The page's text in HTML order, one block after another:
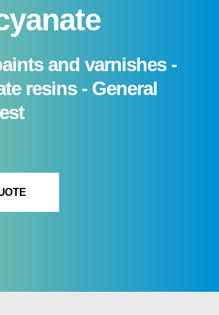
and varnishes -
resins - General